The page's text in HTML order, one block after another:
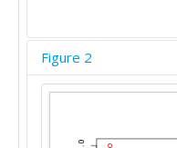
Figure 2